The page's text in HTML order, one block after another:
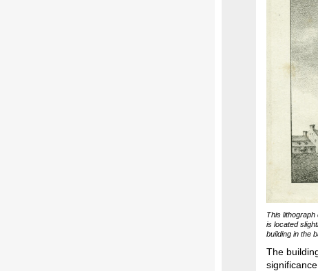
This
is located
building in the
The